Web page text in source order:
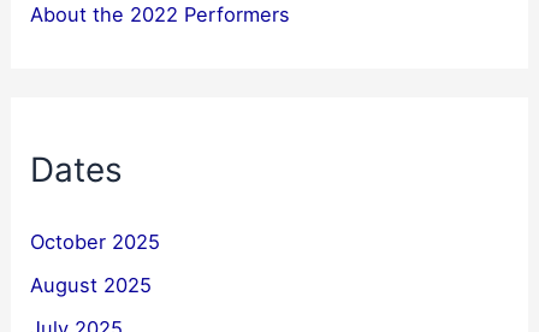
About the 2022 Performers
Dates
October 2025
August 2025